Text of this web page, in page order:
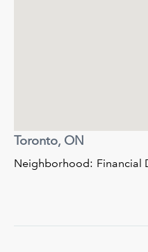
Toronto, ON
Neighborhood: Financial